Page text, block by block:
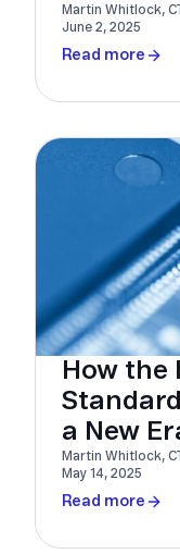
Martin Whitlock,
June 2, 2025
Read more
How the
a New
Martin Whitlock,
May 14, 2025
Read more